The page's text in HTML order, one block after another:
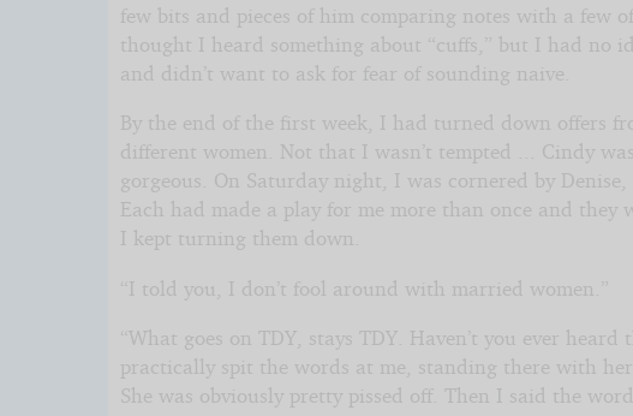
few bits and pieces of him comparing notes with a few
thought I heard something about “cuffs,” but I had no
and didn’t want to ask for fear of sounding naive.
By the end of the first week, I had turned down offers
different women. Not that I wasn’t tempted ... Cindy
gorgeous. On Saturday night, I was cornered by
Each had made a play for me more than once and they
I kept turning them down.
“I told you, I don’t fool around with married women.”
“What goes on TDY, stays TDY. Haven’t you ever heard
practically spit the words at me, standing there with
She was obviously pretty pissed off. Then I said the